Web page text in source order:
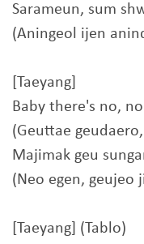
Sarameun, sum
(Aningeol ijen
[Taeyang]
Baby there's no,
(Geuttae
Majimak geu
(Neo egen, geujeo
[Taeyang] (Tablo)